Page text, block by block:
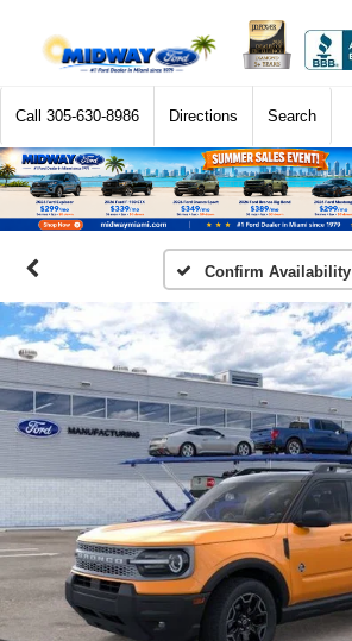
Call 305-630-8986 Directions Search
Confirm Availability